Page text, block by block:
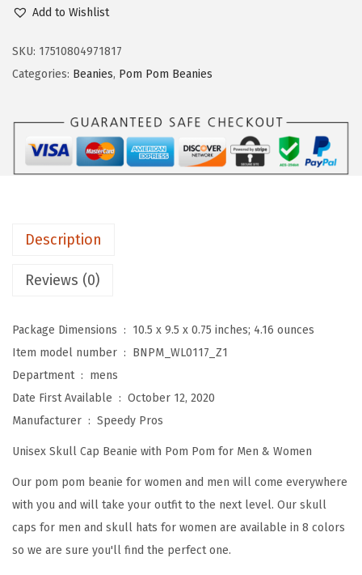
9
9
t
o
m
e
r
W
o
m
e
Add to Wishlist
SKU: 17510804971817
Categories: Beanies, Pom Pom Beanies
Description
Reviews (0)
Package Dimensions ‏ : ‎ 10.5 x 9.5 x 0.75 inches; 4.16 ounces
Item model number ‏ : ‎ BNPM_WL0117_Z1
Department ‏ : ‎ mens
Date First Available ‏ : ‎ October 12, 2020
Manufacturer ‏ : ‎ Speedy Pros
Unisex Skull Cap Beanie with Pom Pom for Men & Women
Our pom pom beanie for women and men will come everywhere
with you and will take your outfit to the next level. Our skull
caps for men and skull hats for women are available in 8 colors
so we are sure you'll find the perfect one.